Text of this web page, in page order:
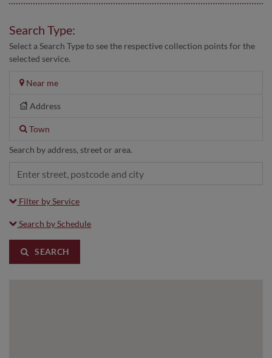
Search Type:
Select a Search Type to see the respective collection points for the
selected service.
Address
Town
Near me
Search by address, street or area.
Filter by Service
Search by Schedule
SEARCH